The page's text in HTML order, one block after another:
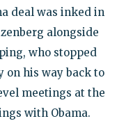
deal was inked in
alongside
who stopped
on his way back to
meetings at the
with Obama.